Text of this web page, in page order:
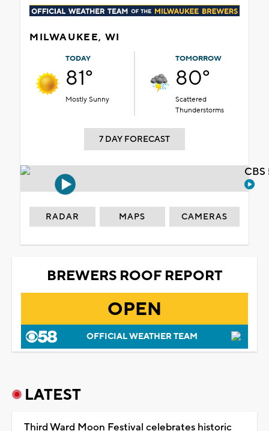
MILWAUKEE, WI
TODAY
81°
Mostly Sunny
TOMORROW
80°
Scattered
Thunderstorms
7 DAY FORECAST
RADAR MAPS CAMERAS
BREWERS ROOF REPORT
OPEN
OFFICIAL WEATHER TEAM
LATEST
Third Ward Moon Festival celebrates historic